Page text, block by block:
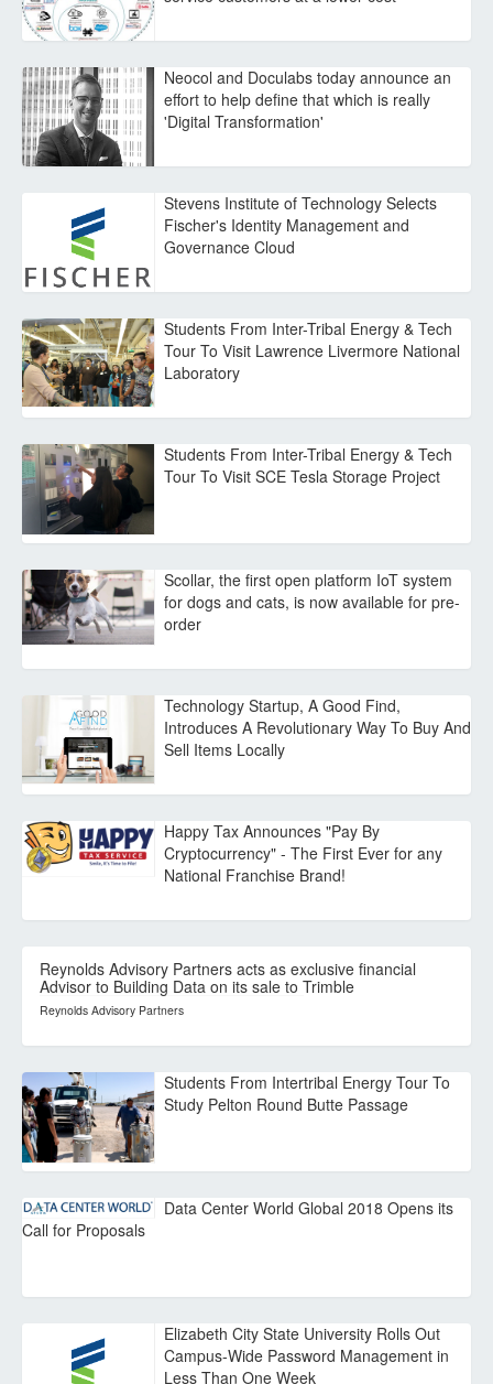
Neocol and Doculabs today announce an
effort to help define that which is really
'Digital Transformation'
Stevens Institute of Technology Selects
Fischer's Identity Management and
Governance Cloud
Students From Inter-Tribal Energy & Tech
Tour To Visit Lawrence Livermore National
Laboratory
Students From Inter-Tribal Energy & Tech
Tour To Visit SCE Tesla Storage Project
Scollar, the first open platform IoT system
for dogs and cats, is now available for pre-
order
Technology Startup, A Good Find,
Introduces A Revolutionary Way To Buy And
Sell Items Locally
Happy Tax Announces "Pay By
Cryptocurrency" - The First Ever for any
National Franchise Brand!
Reynolds Advisory Partners acts as exclusive financial
Advisor to Building Data on its sale to Trimble
Reynolds Advisory Partners
Students From Intertribal Energy Tour To
Study Pelton Round Butte Passage
Data Center World Global 2018 Opens its
Call for Proposals
Elizabeth City State University Rolls Out
Campus-Wide Password Management in
Less Than One Week